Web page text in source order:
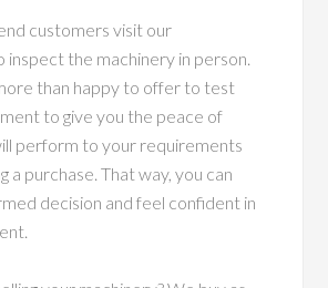
customers visit our
inspect the machinery in person.
than happy to offer to test
to give you the peace of
perform to your requirements
a purchase. That way, you can
decision and feel confident in